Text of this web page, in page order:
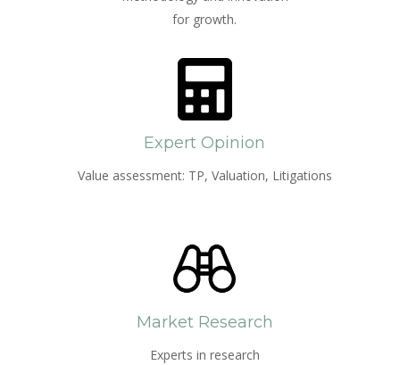
for growth.
Expert Opinion
Value assessment: TP, Valuation, Litigations
Market Research
Experts in research